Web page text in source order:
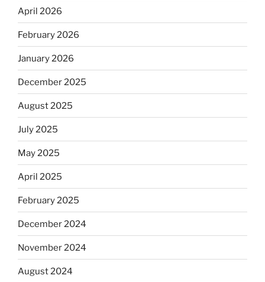
April 2026
February 2026
January 2026
December 2025
August 2025
July 2025
May 2025
April 2025
February 2025
December 2024
November 2024
August 2024